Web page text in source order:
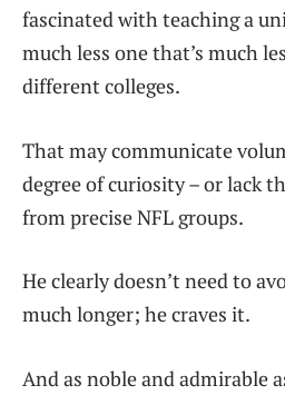
fascinated with teaching a
much less one that’s much
different colleges.
That may communicate
degree of curiosity – or lack
from precise NFL groups.
He clearly doesn’t need to
much longer; he craves it.
And as noble and admirable